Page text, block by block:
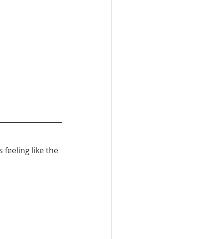
feeling like the